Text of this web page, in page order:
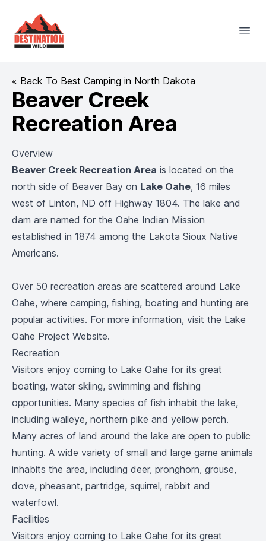
Destination Wild
« Back To Best Camping in North Dakota
Beaver Creek
Recreation Area
Overview
Beaver Creek Recreation Area is located on the
north side of Beaver Bay on Lake Oahe, 16 miles
west of Linton, ND off Highway 1804. The lake and
dam are named for the Oahe Indian Mission
established in 1874 among the Lakota Sioux Native
Americans.
Over 50 recreation areas are scattered around Lake
Oahe, where camping, fishing, boating and hunting are
popular activities. For more information, visit the Lake
Oahe Project Website.
Recreation
Visitors enjoy coming to Lake Oahe for its great
boating, water skiing, swimming and fishing
opportunities. Many species of fish inhabit the lake,
including walleye, northern pike and yellow perch.
Many acres of land around the lake are open to public
hunting. A wide variety of small and large game animals
inhabits the area, including deer, pronghorn, grouse,
dove, pheasant, partridge, squirrel, rabbit and
waterfowl.
Facilities
Visitors enjoy coming to Lake Oahe for its great